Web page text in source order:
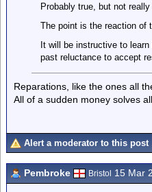
Probably true, but not
The point is the reaction of
It will be instructive to
past reluctance to accept
Reparations, like the ones all
All of a sudden money solves
Alert a moderator to this post
Pembroke Bristol 15 Mar